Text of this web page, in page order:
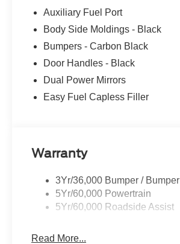
Auxiliary Fuel Port
Body Side Moldings - Black
Bumpers - Carbon Black
Door Handles - Black
Dual Power Mirrors
Easy Fuel Capless Filler
Warranty
3Yr/36,000 Bumper / Bumper
5Yr/60,000 Powertrain
5Yr/60,000 Roadside Assist
Read More...